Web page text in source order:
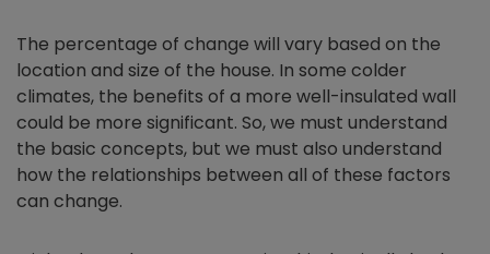
The percentage of change will vary based on the
location and size of the house. In some colder
climates, the benefits of a more well-insulated wall
could be more significant. So, we must understand
the basic concepts, but we must also understand
how the relationships between all of these factors
can change.